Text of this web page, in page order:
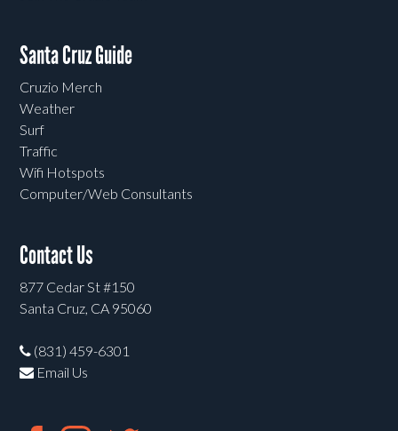
Santa Cruz Guide
Cruzio Merch
Weather
Surf
Traffic
Wifi Hotspots
Computer/Web Consultants
Contact Us
877 Cedar St #150
Santa Cruz, CA 95060
(831) 459-6301
Email Us